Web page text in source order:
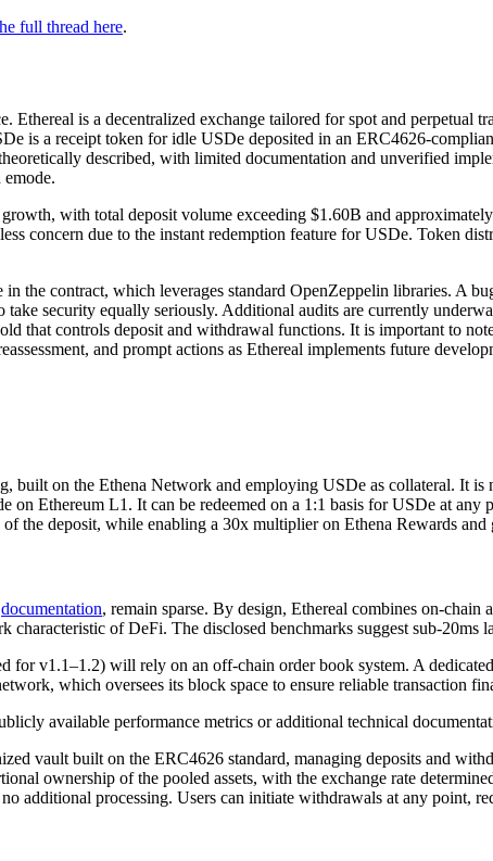
full thread here.
is a decentralized exchange tailored for spot and perpetual
is a receipt token for idle USDe deposited in an ERC4626-
described, with limited documentation and unverified
growth, with total deposit volume exceeding $1.60B and
concern due to the instant redemption feature for USDe. Token
the contract, which leverages standard OpenZeppelin libraries. A
security equally seriously. Additional audits are currently
that controls deposit and withdrawal functions. It is important to
and prompt actions as Ethereal implements future
built on the Ethena Network and employing USDe as collateral. It is
on Ethereum L1. It can be redeemed on a 1:1 basis for USDe at
the deposit, while enabling a 30x multiplier on Ethena Rewards and
documentation, remain sparse. By design, Ethereal combines on-
characteristic of DeFi. The disclosed benchmarks suggest sub-
for v1.1–1.2) will rely on an off-chain order book system. A
which oversees its block space to ensure reliable transaction
available performance metrics or additional technical
vault built on the ERC4626 standard, managing deposits and
ownership of the pooled assets, with the exchange rate
additional processing. Users can initiate withdrawals at any point,